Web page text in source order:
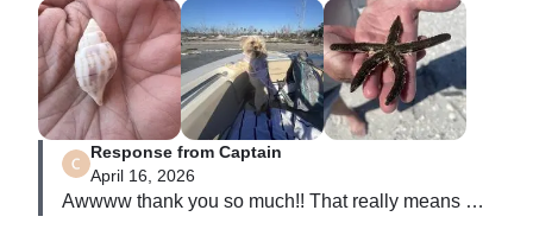
great respect for not only the land, but also her guests.
Highly recommend!
Response from Captain
April 16, 2026
Awwww thank you so much!! That really means